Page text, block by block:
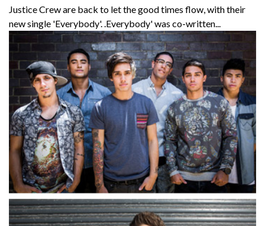
Justice Crew are back to let the good times flow, with their
new single 'Everybody'. .Everybody' was co-written...